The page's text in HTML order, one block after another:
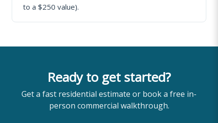
to a $250 value).
Ready to get started?
Get a fast residential estimate or book a free in-
person commercial walkthrough.